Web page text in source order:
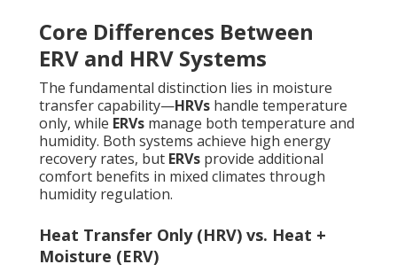
Core Differences Between
ERV and HRV Systems
The fundamental distinction lies in moisture
transfer capability—HRVs handle temperature
only, while ERVs manage both temperature and
humidity. Both systems achieve high energy
recovery rates, but ERVs provide additional
comfort benefits in mixed climates through
humidity regulation.
Heat Transfer Only (HRV) vs. Heat +
Moisture (ERV)